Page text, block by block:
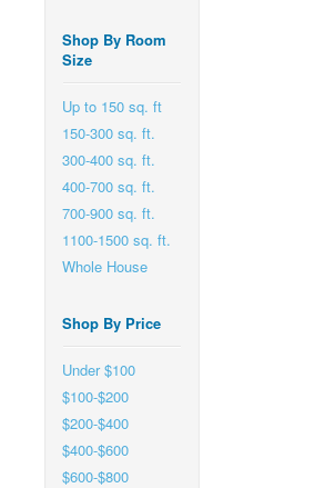
Shop By Room
Size
Up to 150 sq. ft
150-300 sq. ft.
300-400 sq. ft.
400-700 sq. ft.
700-900 sq. ft.
1100-1500 sq. ft.
Whole House
Shop By Price
Under $100
$100-$200
$200-$400
$400-$600
$600-$800